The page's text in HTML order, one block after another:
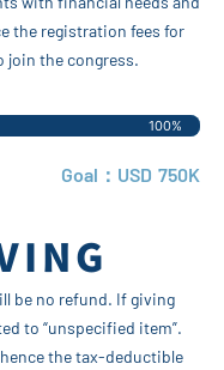
the registration fees for
join the congress.
100%
Goal：USD 750K
be no refund. If giving
to “unspecified item”.
the tax-deductible